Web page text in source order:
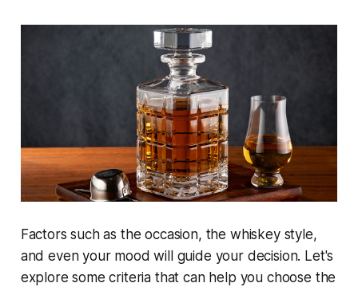
Factors such as the occasion, the whiskey style,
and even your mood will guide your decision. Let's
explore some criteria that can help you choose the